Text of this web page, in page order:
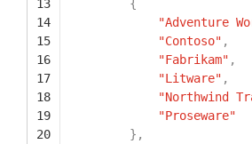
13
14
15
16
17
18
19
20
{
"Adventure
"Contoso" ,
"Fabrikam" ,
"Litware" ,
"Northwind
"Proseware"
} ,